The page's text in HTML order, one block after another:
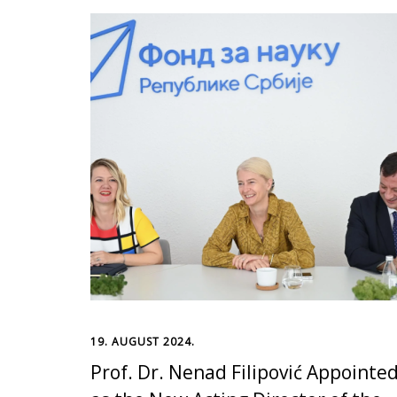
19. AUGUST 2024.
Prof. Dr. Nenad Filipović